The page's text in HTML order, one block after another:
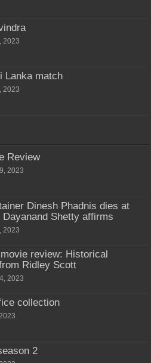
2023
Lanka match
2023
Review
2023
Dinesh Phadnis dies at
Shetty affirms
2023
movie review: Historical
Ridley Scott
2023
collection
2